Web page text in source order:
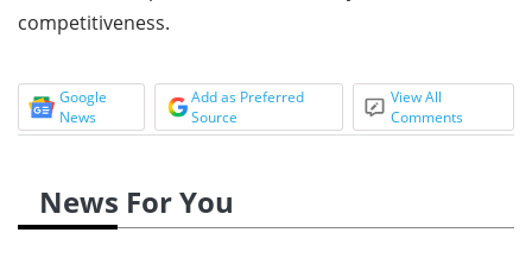
competitiveness.
Google
News
Add as Preferred
Source
View All
Comments
News For You